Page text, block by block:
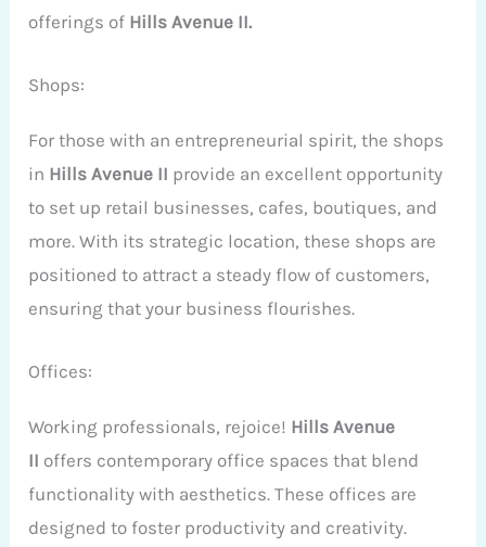
offerings of Hills Avenue II.
Shops:
For those with an entrepreneurial spirit, the shops
in Hills Avenue II provide an excellent opportunity
to set up retail businesses, cafes, boutiques, and
more. With its strategic location, these shops are
positioned to attract a steady flow of customers,
ensuring that your business flourishes.
Offices:
Working professionals, rejoice! Hills Avenue
II offers contemporary office spaces that blend
functionality with aesthetics. These offices are
designed to foster productivity and creativity.